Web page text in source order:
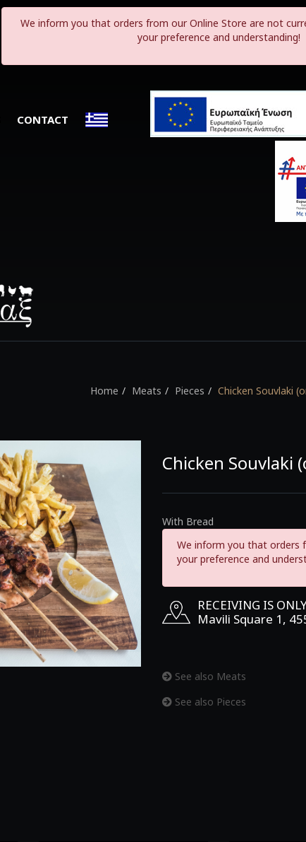
We inform you that orders from our Online Store are not
your preference and understanding!
CONTACT
Home Meats Pieces Chicken Souvlaki
Chicken Souvlaki
With Bread
We inform you that orders
your preference and
RECEIVING IS
Mavili Square 1,
See also Meats
See also Pieces